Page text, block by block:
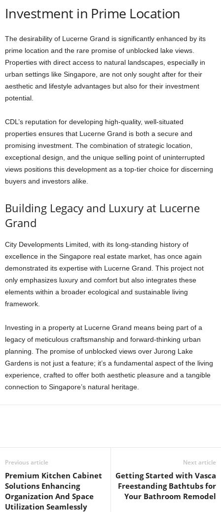
Investment in Prime Location
The desirability of Lucerne Grand is significantly enhanced by its
prime location and the rare promise of unblocked lake views.
Properties with direct access to natural landscapes, especially in
urban settings like Singapore, are not only sought after for their
aesthetic and lifestyle advantages but also for their investment
potential.
CDL’s reputation for developing high-quality, well-situated
properties ensures that Lucerne Grand is both a secure and
promising investment. The combination of strategic location,
exceptional design, and the unique selling point of uninterrupted
views positions this development as a top-tier choice for discerning
buyers and investors alike.
Building Legacy and Luxury at Lucerne
Grand
City Developments Limited, with its long-standing history of
excellence in the Singapore real estate market, has once again
demonstrated its expertise with Lucerne Grand. This project not
only emphasizes luxury and comfort but also integrates these
elements within a broader ecological and sustainable living
framework.
Investing in a property at Lucerne Grand means being part of a
legacy of meticulous craftsmanship and forward-thinking urban
planning. The promise of unblocked views over Jurong Lake
Gardens is not just a feature; it’s a fundamental aspect of the living
experience, crafted to offer both aesthetic pleasure and a tangible
connection to Singapore’s natural heritage.
Previous article
Premium Kitchen Cabinet
Solutions Enhancing
Organization And Space
Utilization Seamlessly
Next article
Getting Started with Vasca
Freestanding Bathtubs for
Your Bathroom Remodel